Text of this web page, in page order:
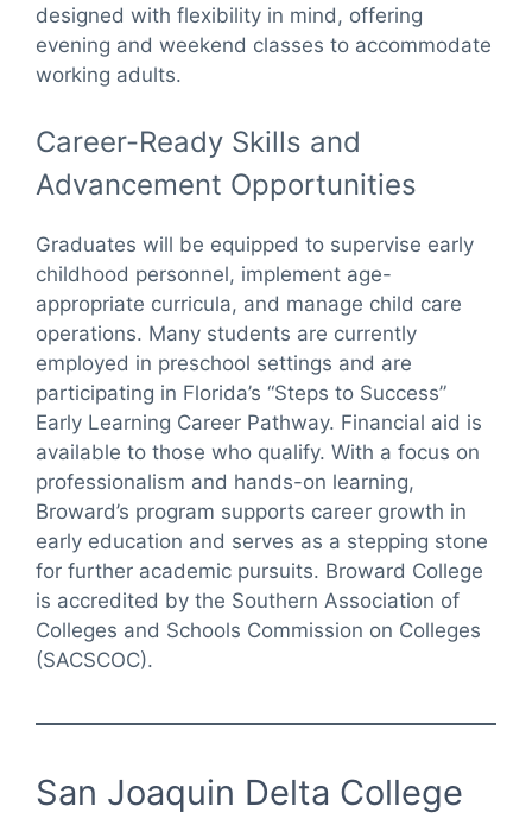
designed with flexibility in mind, offering
evening and weekend classes to accommodate
working adults.
Career-Ready Skills and
Advancement Opportunities
Graduates will be equipped to supervise early
childhood personnel, implement age-
appropriate curricula, and manage child care
operations. Many students are currently
employed in preschool settings and are
participating in Florida’s “Steps to Success”
Early Learning Career Pathway. Financial aid is
available to those who qualify. With a focus on
professionalism and hands-on learning,
Broward’s program supports career growth in
early education and serves as a stepping stone
for further academic pursuits. Broward College
is accredited by the Southern Association of
Colleges and Schools Commission on Colleges
(SACSCOC).
San Joaquin Delta College